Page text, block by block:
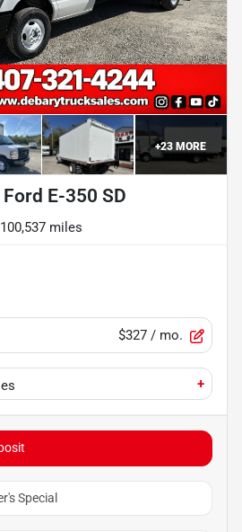
+23 MORE
E-350 SD
100,537 miles
$327 / mo.
+
Special